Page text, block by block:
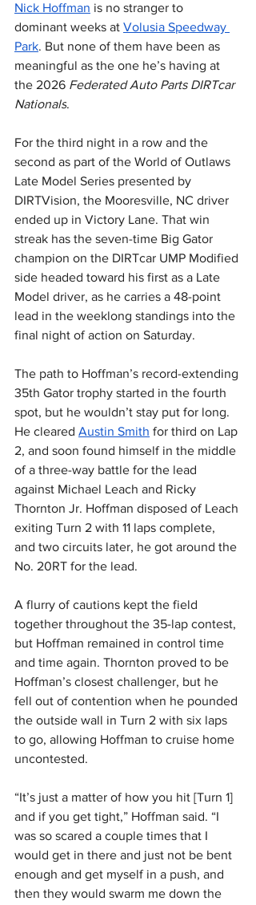
Nick Hoffman is no stranger to
dominant weeks at Volusia Speedway
Park. But none of them have been as
meaningful as the one he’s having at
the 2026 Federated Auto Parts DIRTcar
Nationals.
For the third night in a row and the
second as part of the World of Outlaws
Late Model Series presented by
DIRTVision, the Mooresville, NC driver
ended up in Victory Lane. That win
streak has the seven-time Big Gator
champion on the DIRTcar UMP Modified
side headed toward his first as a Late
Model driver, as he carries a 48-point
lead in the weeklong standings into the
final night of action on Saturday.
The path to Hoffman’s record-extending
35th Gator trophy started in the fourth
spot, but he wouldn’t stay put for long.
He cleared Austin Smith for third on Lap
2, and soon found himself in the middle
of a three-way battle for the lead
against Michael Leach and Ricky
Thornton Jr. Hoffman disposed of Leach
exiting Turn 2 with 11 laps complete,
and two circuits later, he got around the
No. 20RT for the lead.
A flurry of cautions kept the field
together throughout the 35-lap contest,
but Hoffman remained in control time
and time again. Thornton proved to be
Hoffman’s closest challenger, but he
fell out of contention when he pounded
the outside wall in Turn 2 with six laps
to go, allowing Hoffman to cruise home
uncontested.
“It’s just a matter of how you hit [Turn 1]
and if you get tight,” Hoffman said. “I
was so scared a couple times that I
would get in there and just not be bent
enough and get myself in a push, and
then they would swarm me down the